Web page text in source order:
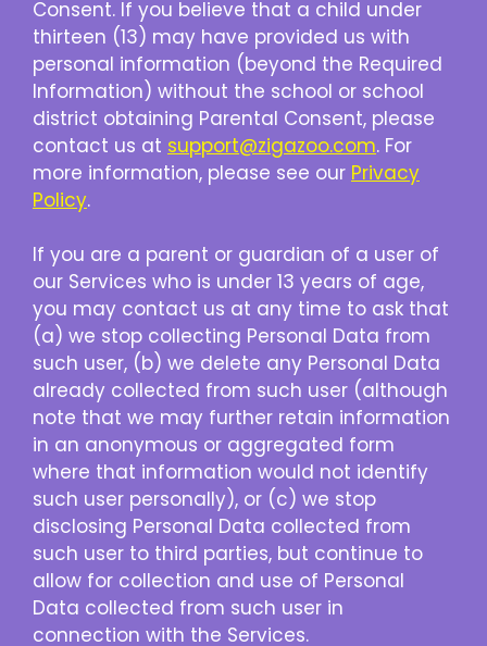
Consent. If you believe that a child under
thirteen (13) may have provided us with
personal information (beyond the Required
Information) without the school or school
district obtaining Parental Consent, please
contact us at support@zigazoo.com. For
more information, please see our Privacy
Policy.
If you are a parent or guardian of a user of
our Services who is under 13 years of age,
you may contact us at any time to ask that
(a) we stop collecting Personal Data from
such user, (b) we delete any Personal Data
already collected from such user (although
note that we may further retain information
in an anonymous or aggregated form
where that information would not identify
such user personally), or (c) we stop
disclosing Personal Data collected from
such user to third parties, but continue to
allow for collection and use of Personal
Data collected from such user in
connection with the Services.